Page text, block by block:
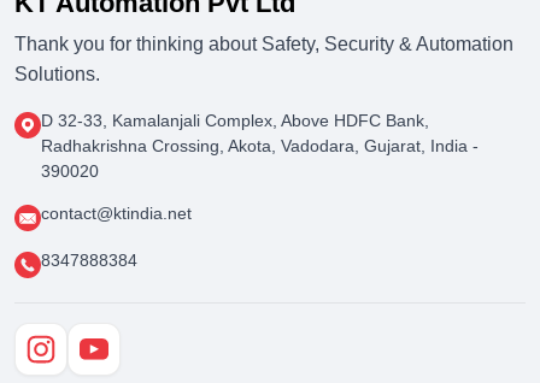
Thank you for thinking about Safety, Security & Automation
Solutions.
D 32-33, Kamalanjali Complex, Above HDFC Bank,
Radhakrishna Crossing, Akota, Vadodara, Gujarat, India -
390020
contact@ktindia.net
8347888384